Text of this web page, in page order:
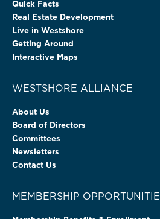
Quick Facts
Real Estate Development
Live in Westshore
Getting Around
Interactive Maps
WESTSHORE ALLIANCE
About Us
Board of Directors
Committees
Newsletters
Contact Us
MEMBERSHIP